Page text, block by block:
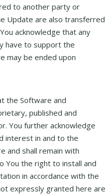
to another party or
Update are also transferred
acknowledge that any
have to support the
may be ended upon
the Software and
published and
You further acknowledge
interest in and to the
and shall remain with
You the right to install and
in accordance with the
expressly granted here are